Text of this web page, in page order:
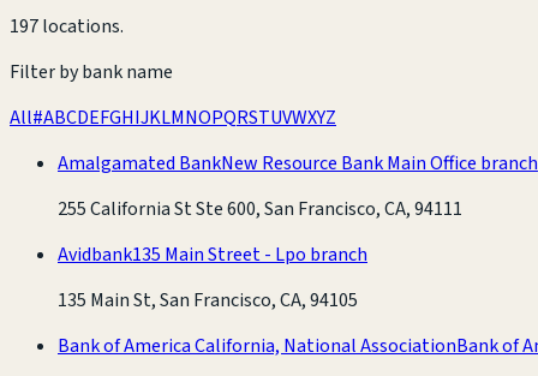
197 locations.
Filter by bank name
All#ABCDEFGHIJKLMNOPQRSTUVWXYZ
Amalgamated BankNew Resource Bank Main Office branch
255 California St Ste 600, San Francisco, CA, 94111
Avidbank135 Main Street - Lpo branch
135 Main St, San Francisco, CA, 94105
Bank of America California, National AssociationBank of